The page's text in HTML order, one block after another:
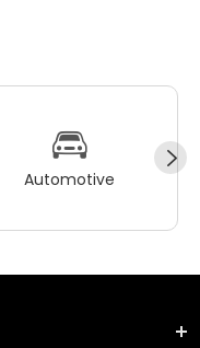
Automotive